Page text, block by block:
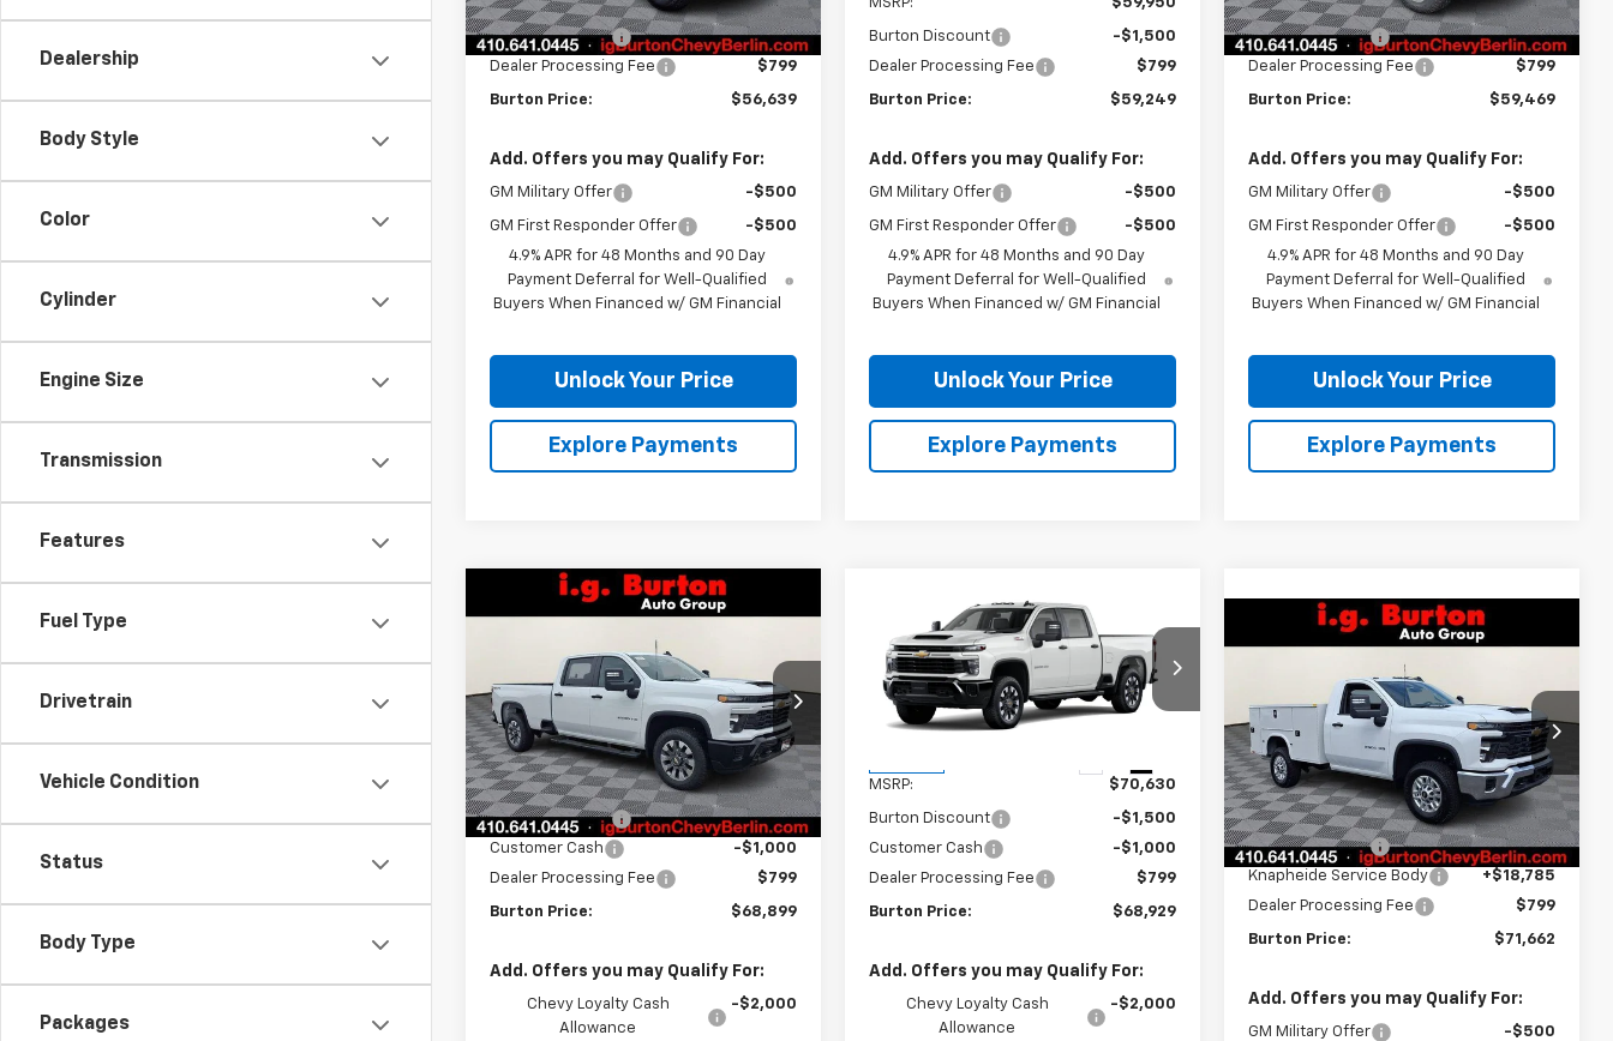
Dealership
Body Style
Color
Cylinder
Engine Size
Transmission
Features
Fuel Type
Drivetrain
Vehicle Condition
Status
Body Type
Packages
Burton Discount
-$1,500
Dealer Processing Fee
$799
Burton Price: $56,639
Add. Offers you may Qualify For:
GM Military Offer -$500
GM First Responder Offer
-$500
4.9% APR for 48 Months and 90 Day
Payment Deferral for Well-Qualified
Buyers When Financed w/ GM Financial
Unlock Your Price
Explore Payments
Burton Discount
-$1,500
Dealer Processing Fee
$799
Burton Price: $59,249
Add. Offers you may Qualify For:
GM Military Offer -$500
GM First Responder Offer
-$500
4.9% APR for 48 Months and 90 Day
Payment Deferral for Well-Qualified
Buyers When Financed w/ GM Financial
Unlock Your Price
Explore Payments
Burton Discount
-$1,500
Dealer Processing Fee
$799
Burton Price: $59,469
Add. Offers you may Qualify For:
GM Military Offer -$500
GM First Responder Offer
-$500
4.9% APR for 48 Months and 90 Day
Payment Deferral for Well-Qualified
Buyers When Financed w/ GM Financial
Unlock Your Price
Explore Payments
2026Chevrolet
Custom
VIN:1GC4KMEY9TF250646Stock:B26-1500
Model:
CK20943
In Stock Ext. Int.
$1,701 $68,899
Less
MSRP: $70,600
Burton Discount
-$1,500
Customer Cash
-$1,000
Dealer Processing Fee
$799
Burton Price: $68,899
Add. Offers you may Qualify For:
Chevy Loyalty Cash
Allowance
-$2,000
Compare Vehicle 2026Chevrolet
Silverado 2500 HD
Custom
VIN:1GC4KMEY3TF283948Stock:B26-1603
Model:
CK20743
$1,701
SAVINGS
$68,929
BURTON PRICE
MSRP: $70,630
Burton Discount
-$1,500
Customer Cash
-$1,000
Dealer Processing Fee
$799
Burton Price: $68,929
Add. Offers you may Qualify For:
Chevy Loyalty Cash
Allowance
-$2,000
Compare Vehicle
New2026Chevrolet
Silverado 2500 HDWT
VIN:1GB3KLE77TF272758Stock:B26-1676
Model:
CK20903
Dealer Retail Stock -
Upfitted
Ext. Int.
$71,662
BURTON PRICE
Less
MSRP: $52,828
Burton Discount
-$750
Knapheide Service Body
+$18,785
Dealer Processing Fee
$799
Burton Price: $71,662
Add. Offers you may Qualify For:
GM Military Offer -$500
Compare Vehicle